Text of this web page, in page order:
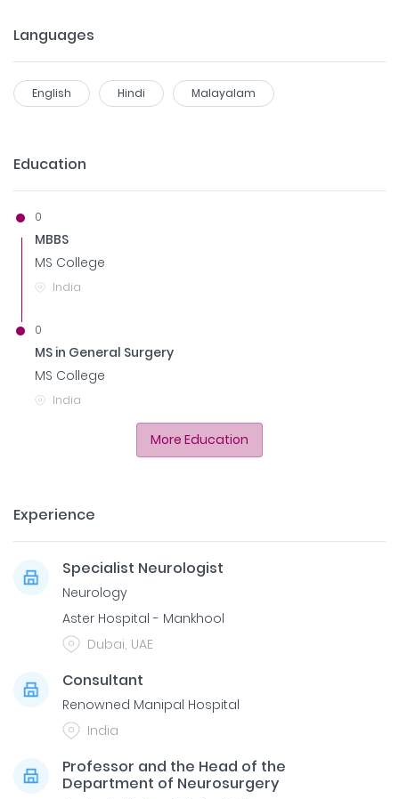
Languages
English Hindi Malayalam
Education
0
MBBS
MS College
India
0
MS in General Surgery
MS College
India
More Education
Experience
Specialist Neurologist
Neurology
Aster Hospital - Mankhool
Dubai, UAE
Consultant
Renowned Manipal Hospital
India
Professor and the Head of the
Department of Neurosurgery